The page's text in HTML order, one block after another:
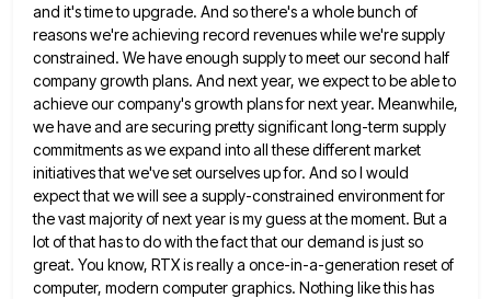
and it's time to upgrade. And so there's a whole bunch of
reasons we're achieving record revenues while we're supply
constrained. We have enough supply to meet our second half
company growth plans. And next year, we expect to beable to
achieve our company's growth plans for next year. Meanwhile,
we have and are securing pretty significant long-term supply
commitments as we expand into all these different market
initiatives that we've set ourselves up for. And so I would
expect that we will see a supply-constrained environment for
the vast majority of next year is my guess at themoment. But a
lot of that has to do with the fact that our demand is just so
great. You know, RTX is really a once-in-a-generation reset of
computer, modern computer graphics. Nothing like this has